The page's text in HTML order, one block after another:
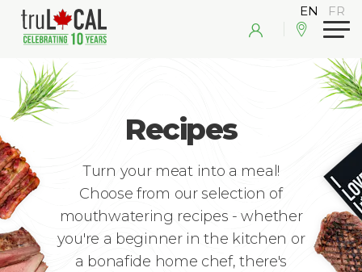
Recipes
Turn your meat into a meal!
Choose from our selection of
mouthwatering recipes - whether
you're a beginner in the kitchen or
a bonafide home chef, there's